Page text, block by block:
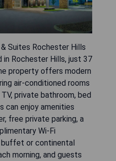
Suites Rochester Hills
Rochester Hills, just 37
property offers modern
air-conditioned rooms
private bathroom, bed
can enjoy amenities
free private parking, a
Wi-Fi
or continental
morning, and guests